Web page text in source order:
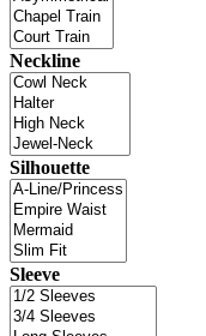
Neckline
Silhouette
Sleeve